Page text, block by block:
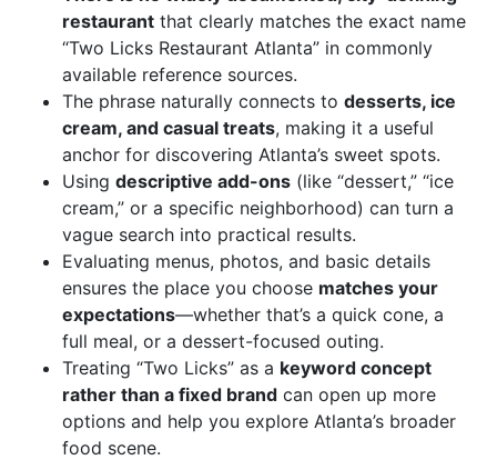
restaurant that clearly matches the exact name
“Two Licks Restaurant Atlanta” in commonly
available reference sources.
The phrase naturally connects to desserts, ice
cream, and casual treats, making it a useful
anchor for discovering Atlanta’s sweet spots.
Using descriptive add-ons (like “dessert,” “ice
cream,” or a specific neighborhood) can turn a
vague search into practical results.
Evaluating menus, photos, and basic details
ensures the place you choose matches your
expectations—whether that’s a quick cone, a
full meal, or a dessert-focused outing.
Treating “Two Licks” as a keyword concept
rather than a fixed brand can open up more
options and help you explore Atlanta’s broader
food scene.